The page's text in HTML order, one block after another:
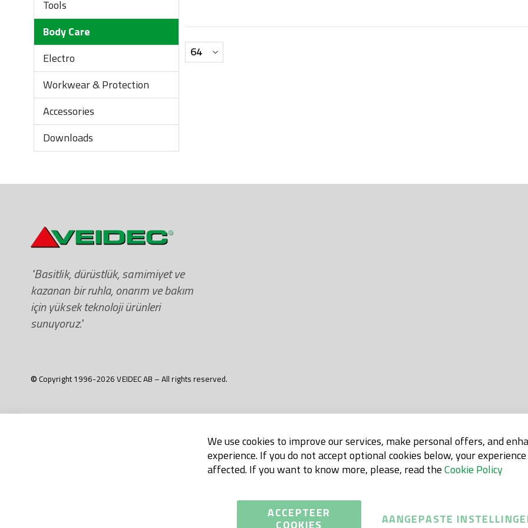
Tools
Body Care
Electro
Workwear & Protection
Accessories
Downloads
"Basitlik, dürüstlük, samimiyet ve
kazanan bir ruhla, onarım ve bakım
için yüksek teknoloji ürünleri
sunuyoruz."
© Copyright 1996-2026 VEIDEC AB – All rights reserved.
We use cookies to improve our services, make personal offers, and
experience. If you do not accept optional cookies below, your
affected. If you want to know more, please, read theCookie Policy
ACCEPTEER
COOKIES AANGEPASTE